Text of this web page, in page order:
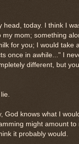
head, today. I think I
mom; something
for you; I would take a
once in awhile..." I
different, but
God knows what I
might amount to
it probably would.